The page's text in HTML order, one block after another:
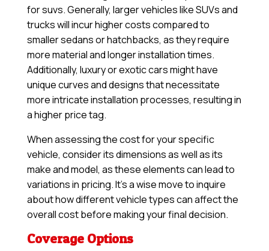
for suvs. Generally, larger vehicles like SUVs and
trucks will incur higher costs compared to
smaller sedans or hatchbacks, as they require
more material and longer installation times.
Additionally, luxury or exotic cars might have
unique curves and designs that necessitate
more intricate installation processes, resulting in
a higher price tag.
When assessing the cost for your specific
vehicle, consider its dimensions as well as its
make and model, as these elements can lead to
variations in pricing. It’s a wise move to inquire
about how different vehicle types can affect the
overall cost before making your final decision.
Coverage Options